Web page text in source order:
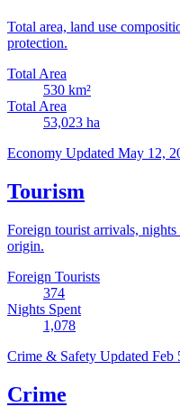
Total area, land use
protection.
Total Area
530 km²
Total Area
53,023 ha
Economy Updated May 12,
Tourism
Foreign tourist arrivals,
origin.
Foreign Tourists
374
Nights Spent
1,078
Crime & Safety Updated Feb
Crime